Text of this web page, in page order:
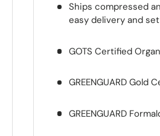
Ships compressed
easy delivery and
GOTS Certified
GREENGUARD Gold
GREENGUARD